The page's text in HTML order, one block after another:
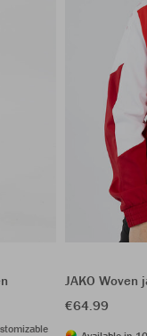
JAKO
€64.99